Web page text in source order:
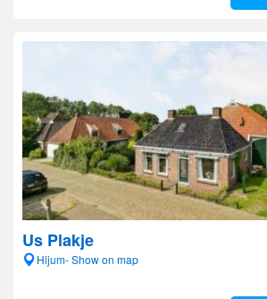
Us Plakje
Hijum- Show on map